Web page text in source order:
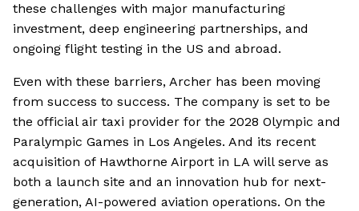
these challenges with major manufacturing
investment, deep engineering partnerships, and
ongoing flight testing in the US and abroad.
Even with these barriers, Archer has been moving
from success to success. The company is set to be
the official air taxi provider for the 2028 Olympic and
Paralympic Games in Los Angeles. And its recent
acquisition of Hawthorne Airport in LA will serve as
both a launch site and an innovation hub for next-
generation, AI-powered aviation operations. On the